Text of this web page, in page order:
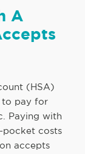
A
(HSA)
to pay for
Paying with
pocket costs
accepts